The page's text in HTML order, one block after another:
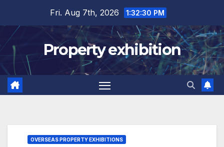
content
Fri. Aug 7th, 2026 1:32:31 PM
Property exhibition
OVERSEAS PROPERTY EXHIBITIONS